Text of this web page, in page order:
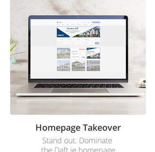
Homepage Takeover
Stand out. Dominate